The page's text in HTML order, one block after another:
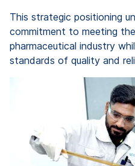
This strategic positioning
commitment to meeting
pharmaceutical industry
standards of quality and